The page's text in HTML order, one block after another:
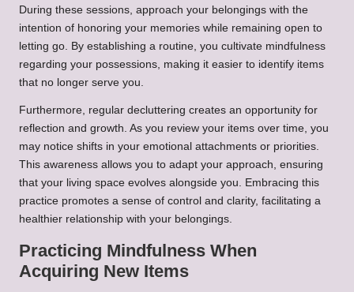
During these sessions, approach your belongings with the
intention of honoring your memories while remaining open to
letting go. By establishing a routine, you cultivate mindfulness
regarding your possessions, making it easier to identify items
that no longer serve you.
Furthermore, regular decluttering creates an opportunity for
reflection and growth. As you review your items over time, you
may notice shifts in your emotional attachments or priorities.
This awareness allows you to adapt your approach, ensuring
that your living space evolves alongside you. Embracing this
practice promotes a sense of control and clarity, facilitating a
healthier relationship with your belongings.
Practicing Mindfulness When
Acquiring New Items